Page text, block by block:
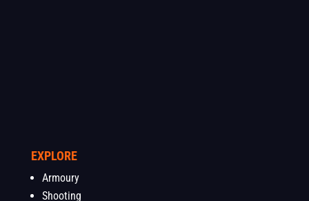
EXPLORE
Armoury
Shooting